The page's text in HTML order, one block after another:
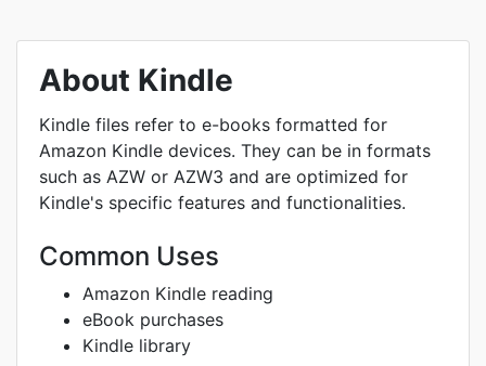
About Kindle
Kindle files refer to e-books formatted for
Amazon Kindle devices. They can be in formats
such as AZW or AZW3 and are optimized for
Kindle's specific features and functionalities.
Common Uses
Amazon Kindle reading
eBook purchases
Kindle library